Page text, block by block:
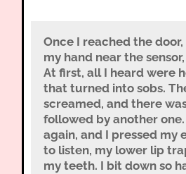
Once I reached the
my hand near the
At first, all I heard were
that turned into sobs.
screamed, and there
followed by another
again, and I pressed my
to listen, my lower lip
my teeth. I bit down so